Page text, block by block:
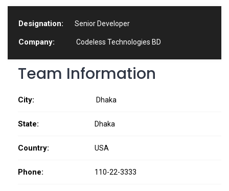
Designation: Senior Developer
Company: Codeless Technologies BD
Team Information
City: Dhaka
State: Dhaka
Country: USA
Phone: 110-22-3333